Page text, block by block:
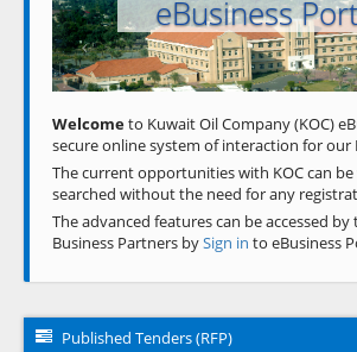
eBusiness
Previous
Welcometo Kuwait Oil Company (KOC)
secure online system of interaction for our
The current opportunities with KOC can
searched without the need for any
The advanced features can be accessed by
Business Partners bySign in to eBusiness
Published Tenders (RFP)